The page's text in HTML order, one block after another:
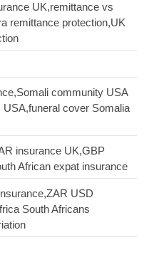
UK,remittance vs
remittance protection,UK
community USA
USA,funeral cover Somalia
insurance UK,GBP
African expat insurance
USD
South Africans